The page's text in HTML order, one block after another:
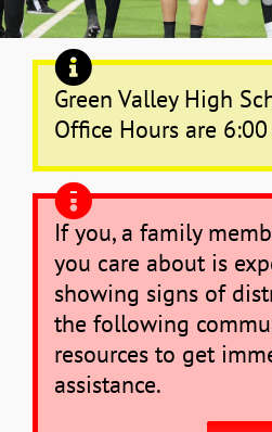
News
Green Valley High
Office Hours are
If you, a family
you care about is
showing signs of
the following
resources to get
assistance.